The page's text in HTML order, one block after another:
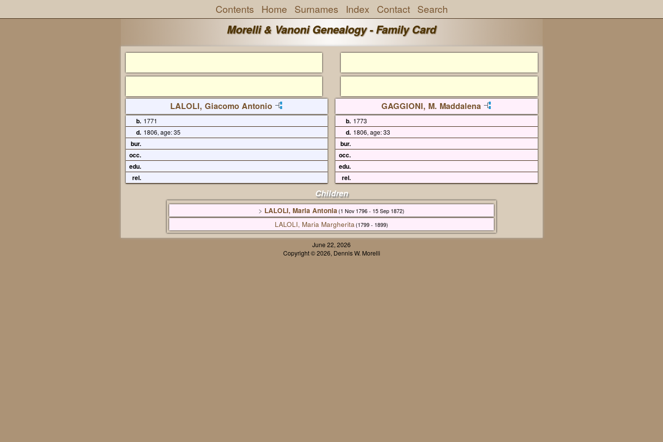
Contents Home Surnames Index Contact Search
Morelli & Vanoni Genealogy - Family Card
LALOLI, Giacomo Antonio GAGGIONI, M. Maddalena
b. 1771
d. 1806, age: 35
bur.
occ.
edu.
rel.
b. 1773
d. 1806, age: 33
bur.
occ.
edu.
rel.
Children
> LALOLI, Maria Antonia (1 Nov 1796 - 15 Sep 1872)
LALOLI, Maria Margherita(1799 - 1899)
June 22, 2026
Copyright © 2026, Dennis W. Morelli